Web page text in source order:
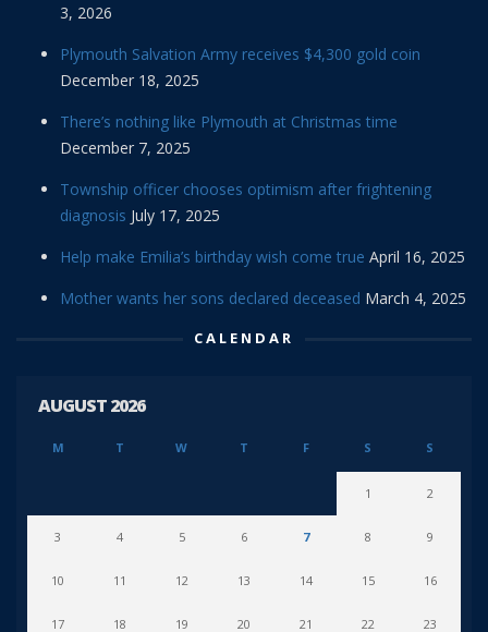
3, 2026
Plymouth Salvation Army receives $4,300 gold coin
December 18, 2025
There’s nothing like Plymouth at Christmas time
December 7, 2025
Township officer chooses optimism after frightening
diagnosis July 17, 2025
Help make Emilia’s birthday wish come true April 16, 2025
Mother wants her sons declared deceased March 4, 2025
CALENDAR
AUGUST 2026
M T W T F S S
1 2
3 4 5 6 7 8 9
10 11 12 13 14 15 16
17 18 19 20 21 22 23